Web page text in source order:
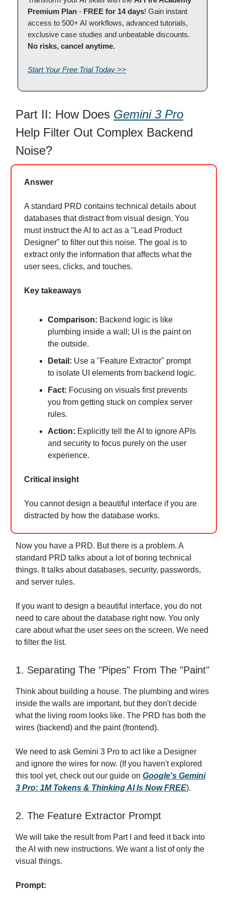
Premium Plan - FREE for 14 days! Gain instant
access to 500+ AI workflows, advanced tutorials,
exclusive case studies and unbeatable discounts.
No risks, cancel anytime.
Start Your Free Trial Today >>
Part II: How Does Gemini 3 Pro
Help Filter Out Complex Backend
Noise?
Answer
A standard PRD contains technical details about
databases that distract from visual design. You
must instruct the AI to act as a "Lead Product
Designer" to filter out this noise. The goal is to
extract only the information that affects what the
user sees, clicks, and touches.
Key takeaways
Comparison: Backend logic is like
plumbing inside a wall; UI is the paint on
the outside.
Detail: Use a "Feature Extractor" prompt
to isolate UI elements from backend logic.
Fact: Focusing on visuals first prevents
you from getting stuck on complex server
rules.
Action: Explicitly tell the AI to ignore APIs
and security to focus purely on the user
experience.
Critical insight
You cannot design a beautiful interface if you are
distracted by how the database works.
Now you have a PRD. But there is a problem. A
standard PRD talks about a lot of boring technical
things. It talks about databases, security, passwords,
and server rules.
If you want to design a beautiful interface, you do not
need to care about the database right now. You only
care about what the user sees on the screen. We need
to filter the list.
1. Separating The "Pipes" From The "Paint"
Think about building a house. The plumbing and wires
inside the walls are important, but they don't decide
what the living room looks like. The PRD has both the
wires (backend) and the paint (frontend).
We need to ask Gemini 3 Pro to act like a Designer
and ignore the wires for now. (If you haven't explored
this tool yet, check out our guide on Google's Gemini
3 Pro: 1M Tokens & Thinking AI Is Now FREE).
2. The Feature Extractor Prompt
We will take the result from Part I and feed it back into
the AI with new instructions. We want a list of only the
visual things.
Prompt: